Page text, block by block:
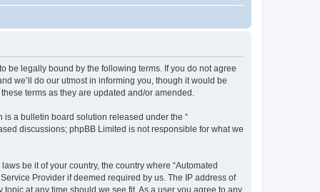
be legally bound by the following terms. If you do not agree
we’ll do our utmost in informing you, though it would be
terms as they are updated and/or amended.
is a bulletin board solution released under the “
discussions; phpBB Limited is not responsible for what we
be it of your country, the country where “Automated
Provider if deemed required by us. The IP address of
at any time should we see fit. As a user you agree to any